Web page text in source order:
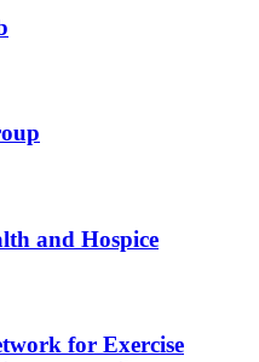
and Hospice
for Exercise